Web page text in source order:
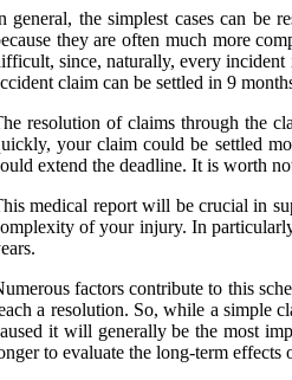
general, the simplest cases can be
they are often much more
since, naturally, every incident
claim can be settled in 9
resolution of claims through the
your claim could be settled
extend the deadline. It is worth
medical report will be crucial in
of your injury. In
factors contribute to this
a resolution. So, while a simple
it will generally be the most
to evaluate the long-term